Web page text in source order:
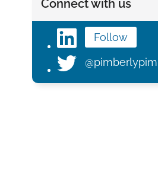
Connect with us
Follow
@pimberlypim